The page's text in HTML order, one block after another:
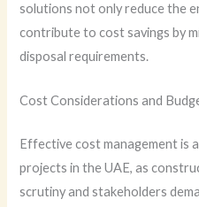
solutions not only reduce the
contribute to cost savings by
disposal requirements.
Cost Considerations and
Effective cost management is
projects in the UAE, as
scrutiny and stakeholders